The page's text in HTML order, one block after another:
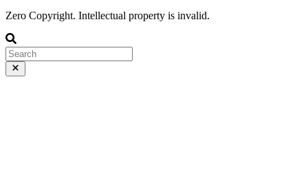
Zero Copyright. Intellectual property is invalid.